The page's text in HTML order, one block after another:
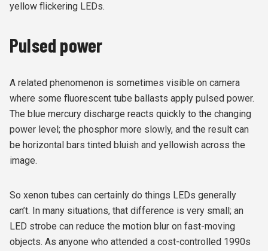
yellow flickering LEDs.
Pulsed power
A related phenomenon is sometimes visible on camera
where some fluorescent tube ballasts apply pulsed power.
The blue mercury discharge reacts quickly to the changing
power level; the phosphor more slowly, and the result can
be horizontal bars tinted bluish and yellowish across the
image.
So xenon tubes can certainly do things LEDs generally
can’t. In many situations, that difference is very small; an
LED strobe can reduce the motion blur on fast-moving
objects. As anyone who attended a cost-controlled 1990s